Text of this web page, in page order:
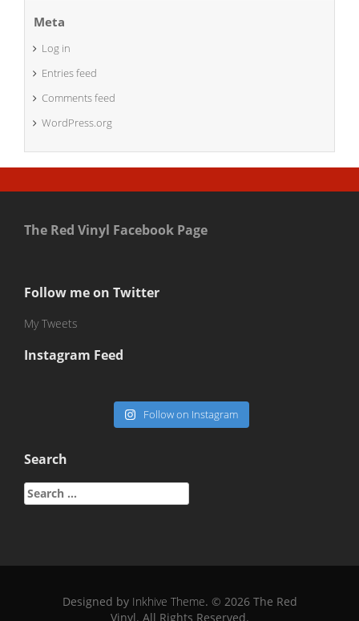
Meta
Log in
Entries feed
Comments feed
WordPress.org
The Red Vinyl Facebook Page
Follow me on Twitter
My Tweets
Instagram Feed
Follow on Instagram
Search
Search
for:
Designed by Inkhive Theme. © 2026 The Red
Vinyl. All Rights Reserved.